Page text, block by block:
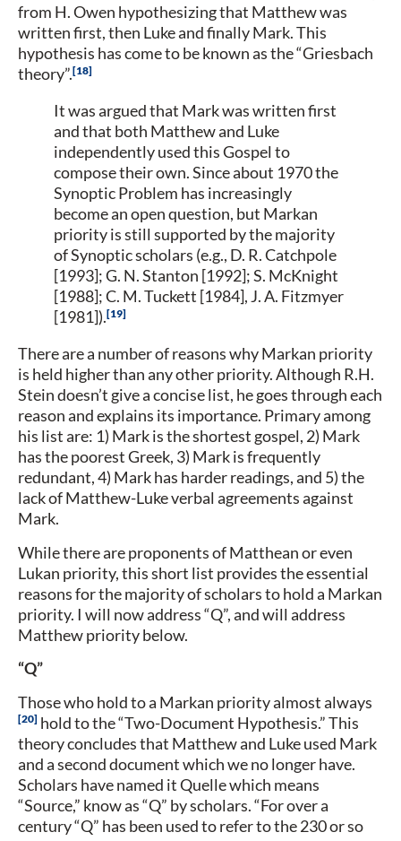
from H. Owen hypothesizing that Matthew was
written first, then Luke and finally Mark. This
hypothesis has come to be known as the “Griesbach
theory”. 18
It was argued that Mark was written first
and that both Matthew and Luke
independently used this Gospel to
compose their own. Since about 1970 the
Synoptic Problem has increasingly
become an open question, but Markan
priority is still supported by the majority
of Synoptic scholars (e.g., D. R. Catchpole
[1993]; G. N. Stanton [1992]; S. McKnight
[1988]; C. M. Tuckett [1984], J. A. Fitzmyer
[1981]). 19
There are a number of reasons why Markan priority
is held higher than any other priority. Although R.H.
Stein doesn’t give a concise list, he goes through each
reason and explains its importance. Primary among
his list are: 1) Mark is the shortest gospel, 2) Mark
has the poorest Greek, 3) Mark is frequently
redundant, 4) Mark has harder readings, and 5) the
lack of Matthew-Luke verbal agreements against
Mark.
While there are proponents of Matthean or even
Lukan priority, this short list provides the essential
reasons for the majority of scholars to hold a Markan
priority. I will now address “Q”, and will address
Matthew priority below.
“Q”
Those who hold to a Markan priority almost always
20 hold to the “Two-Document Hypothesis.” This
theory concludes that Matthew and Luke used Mark
and a second document which we no longer have.
Scholars have named it Quelle which means
“Source,” know as “Q” by scholars. “For over a
century “Q” has been used to refer to the 230 or so